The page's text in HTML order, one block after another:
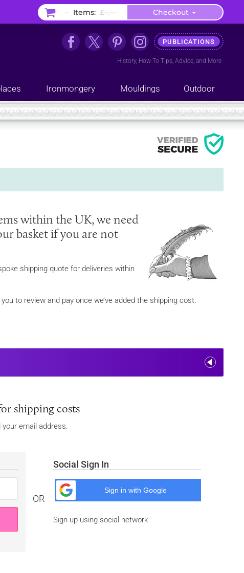
PUBLICATIONS
History, How-To Tips, Advice, and More
Ironmongery Mouldings Outdoor
within the UK, we need
basket if you are not
shipping quote for deliveries within
to review and pay once we’ve added the shipping cost.
shipping costs
email address.
OR
Social Sign In
Sign in withGoogle
Sign up using social network
– Items: £–.–– Checkout